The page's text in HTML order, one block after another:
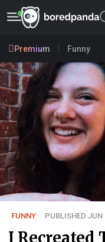
Premium Funny
FUNNY PUBLISHED JUN
I Recreated